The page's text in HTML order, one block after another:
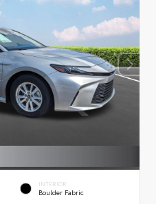
INTERIOR
Boulder Fabric